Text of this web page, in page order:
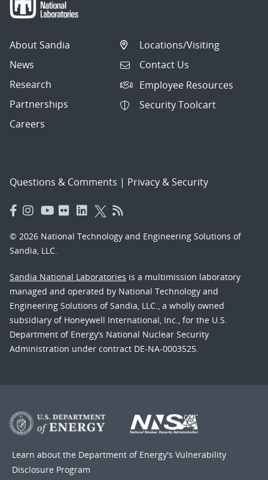
About Sandia
News
Research
Partnerships
Careers
Locations/Visiting
Contact Us
Employee Resources
Security Toolcart
Questions & Comments | Privacy & Security
© 2026 National Technology and Engineering Solutions of
Sandia, LLC.
Sandia National Laboratories is a multimission laboratory
managed and operated by National Technology and
Engineering Solutions of Sandia, LLC., a wholly owned
subsidiary of Honeywell International, Inc., for the U.S.
Department of Energy’s National Nuclear Security
Administration under contract DE-NA-0003525.
Learn about the Department of Energy's Vulnerability
Disclosure Program